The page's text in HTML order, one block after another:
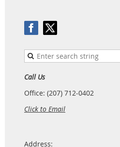
Call Us
Office: (207) 712-0402
Click to Email
Address: